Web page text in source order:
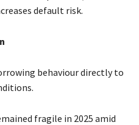
default risk.
behaviour directly to
fragile in 2025 amid